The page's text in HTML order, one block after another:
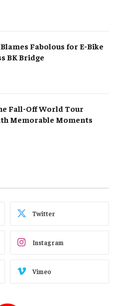
Fabolous for E-Bike
BK Bridge
Fall-Off World Tour
Memorable Moments
Twitter
Instagram
Vimeo